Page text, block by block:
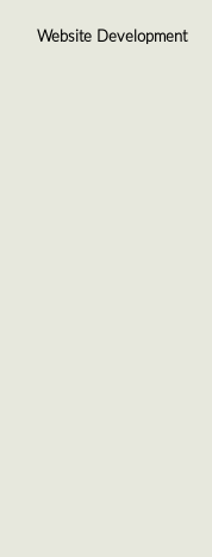
Website Development